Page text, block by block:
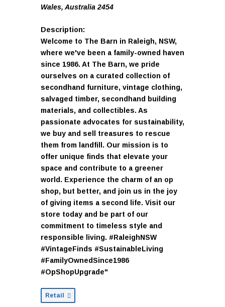
Wales, Australia 2454
Description:
Welcome to The Barn in Raleigh, NSW,
where we've been a family-owned haven
since 1986. At The Barn, we pride
ourselves on a curated collection of
secondhand furniture, vintage clothing,
salvaged timber, secondhand building
materials, and collectibles. As
passionate advocates for sustainability,
we buy and sell treasures to rescue
them from landfill. Our mission is to
offer unique finds that elevate your
space and contribute to a greener
world. Experience the charm of an op
shop, but better, and join us in the joy
of giving items a second life. Visit our
store today and be part of our
commitment to timeless style and
responsible living. #RaleighNSW
#VintageFinds #SustainableLiving
#FamilyOwnedSince1986
#OpShopUpgrade"
Retail